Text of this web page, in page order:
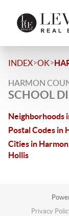
INDEX>OK>
HARMON
SCHOOL
Neighborhoods
Postal Codes in
Cities in
Hollis
Privacy